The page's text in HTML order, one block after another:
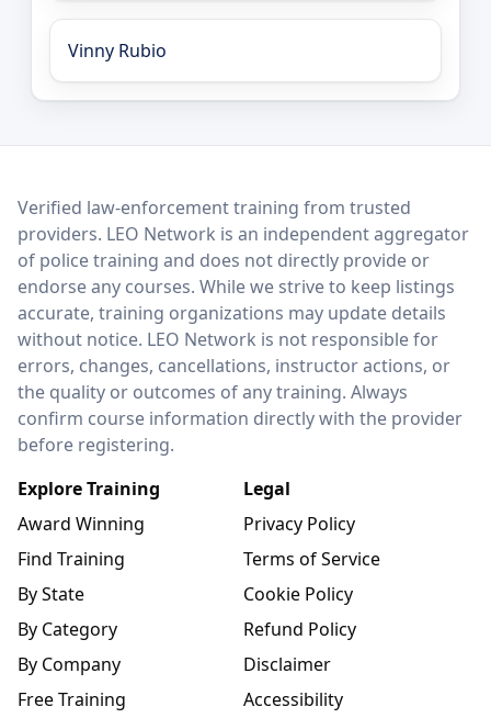
Vinny Rubio
LEO Network
Verified law-enforcement training from trusted
providers. LEO Network is an independent aggregator
of police training and does not directly provide or
endorse any courses. While we strive to keep listings
accurate, training organizations may update details
without notice. LEO Network is not responsible for
errors, changes, cancellations, instructor actions, or
the quality or outcomes of any training. Always
confirm course information directly with the provider
before registering.
Explore Training
Award Winning
Find Training
By State
By Category
By Company
Free Training
Legal
Privacy Policy
Terms of Service
Cookie Policy
Refund Policy
Disclaimer
Accessibility